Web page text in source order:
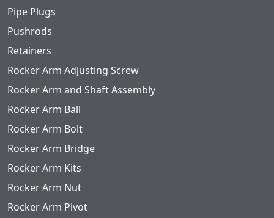
Pipe Plugs
Pushrods
Retainers
Rocker Arm Adjusting Screw
Rocker Arm and Shaft Assembly
Rocker Arm Ball
Rocker Arm Bolt
Rocker Arm Bridge
Rocker Arm Kits
Rocker Arm Nut
Rocker Arm Pivot